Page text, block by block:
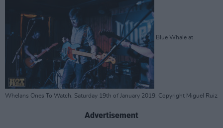
Blue Whale at
Whelans Ones To Watch. Saturday 19th of January 2019. Copyright Miguel Ruiz
Advertisement